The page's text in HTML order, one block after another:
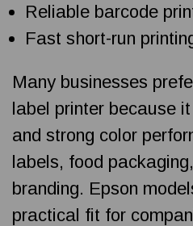
Reliable barcode
Fast short-run
Many businesses
label printer because
and strong color
labels, food
branding. Epson
practical fit for